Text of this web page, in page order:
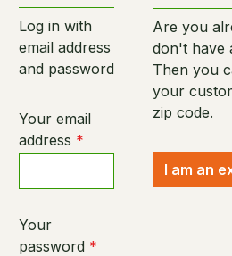
Log in with
email address
and password
Your email
address *
Your
password *
Are you
don't have
Then you
your
zip code.
I am an